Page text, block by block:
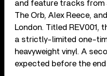
and feature tracks from
The Orb, Alex Reece,
London. Titled REV001,
a strictly-limited one-
heavyweight vinyl. A
expected before the